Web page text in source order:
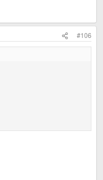
#106